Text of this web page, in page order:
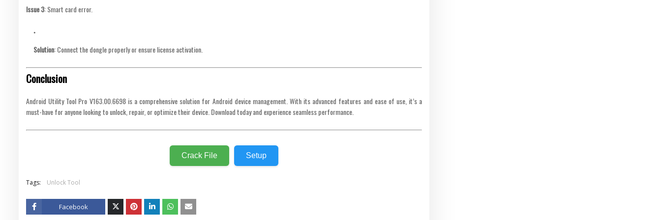
Issue 3: Smart card error.
Solution: Connect the dongle properly or ensure license activation.
Conclusion
Android Utility Tool Pro V163.00.6698 is a comprehensive solution for Android device management. With its advanced features and ease of use, it’s a
must-have for anyone looking to unlock, repair, or optimize their device. Download today and experience seamless performance.
Crack File Setup
Tags: Unlock Tool
Facebook